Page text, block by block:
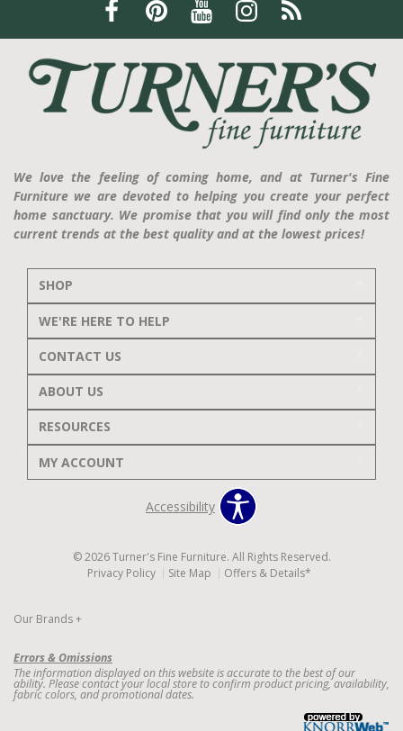
We love the feeling of coming home, and at Turner's Fine
Furniture we are devoted to helping you create your perfect
home sanctuary. We promise that you will find only the most
current trends at the best quality and at the lowest prices!
SHOP
WE'RE HERE TO HELP
CONTACT US
ABOUT US
RESOURCES
MY ACCOUNT
Accessibility
© 2026 Turner's Fine Furniture. All Rights Reserved.
Privacy Policy
Site Map Offers & Details*
Our Brands+
Errors & Omissions
The information displayed on this website is accurate to the best of our
ability. Please contact your local store to confirm product pricing, availability,
fabric colors, and promotional dates.